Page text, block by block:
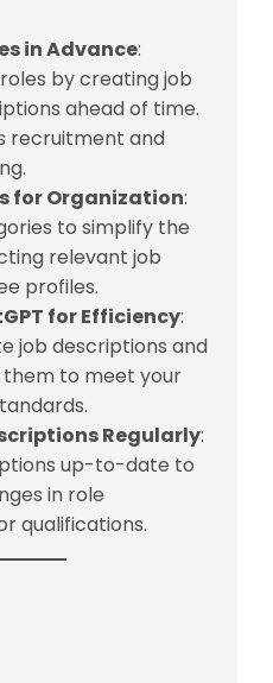
in Advance:
by creating job
ahead of time.
recruitment and
for Organization:
to simplify the
relevant job
profiles.
for Efficiency:
job descriptions and
to meet your
Regularly:
up-to-date to
in role
qualifications.